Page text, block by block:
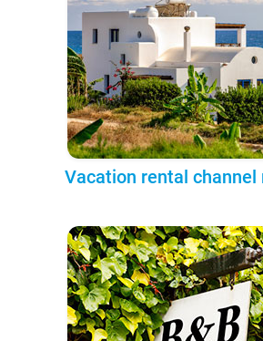
Vacation rental channel